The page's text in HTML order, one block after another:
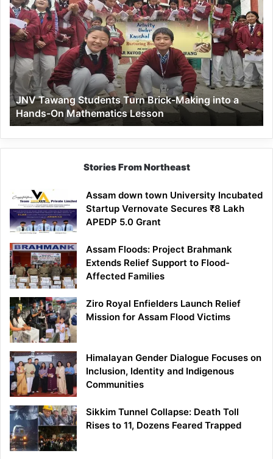
Tawang
Students
Turn
Brick-
Making
into
a
Hands-
On
Mathematics
Lesson
JNV Tawang Students Turn Brick-Making into a
Hands-On Mathematics Lesson
Stories From Northeast
Assam down town University Incubated
Startup Vernovate Secures ₹8 Lakh
APEDP 5.0 Grant
Assam Floods: Project Brahmank
Extends Relief Support to Flood-
Affected Families
Ziro Royal Enfielders Launch Relief
Mission for Assam Flood Victims
Himalayan Gender Dialogue Focuses on
Inclusion, Identity and Indigenous
Communities
Sikkim Tunnel Collapse: Death Toll
Rises to 11, Dozens Feared Trapped